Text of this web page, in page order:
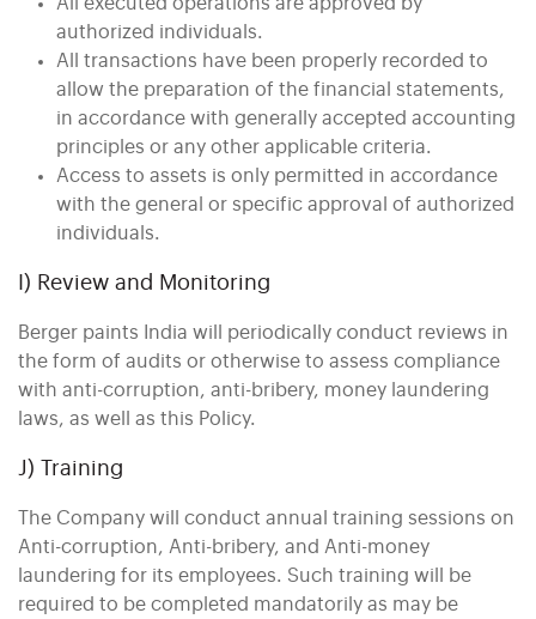
All executed operations are approved by
authorized individuals.
All transactions have been properly recorded to
allow the preparation of the financial statements,
in accordance with generally accepted accounting
principles or any other applicable criteria.
Access to assets is only permitted in accordance
with the general or specific approval of authorized
individuals.
I) Review and Monitoring
Berger paints India will periodically conduct reviews in
the form of audits or otherwise to assess compliance
with anti-corruption, anti-bribery, money laundering
laws, as well as this Policy.
J) Training
The Company will conduct annual training sessions on
Anti-corruption, Anti-bribery, and Anti-money
laundering for its employees. Such training will be
required to be completed mandatorily as may be